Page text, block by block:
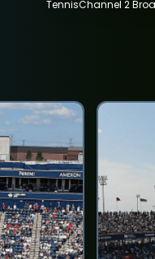
TennisChannel 2